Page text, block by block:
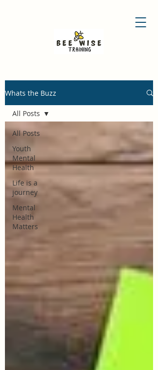
Whats the Buzz
All Posts
Youth
Mental
Health
Life is a
journey
Mental
Health
Matters
All Posts